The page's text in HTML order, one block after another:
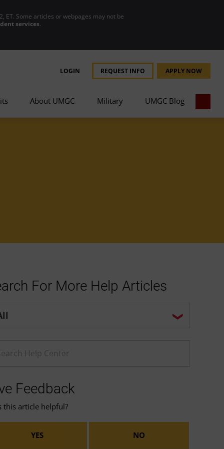
ET. Some articles or webpages may not be
services.
LOGIN REQUEST INFO APPLY NOW
About UMGC Military UMGC Blog
For More Help Articles
center search options
a Help search term
Feedback
this article helpful?